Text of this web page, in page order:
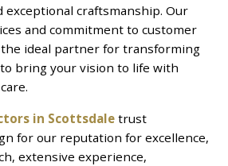
exceptional craftsmanship. Our
and commitment to customer
ideal partner for transforming
bring your vision to life with
in Scottsdale trust
for our reputation for excellence,
extensive experience,